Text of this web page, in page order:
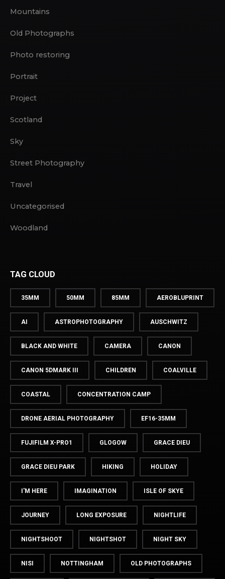
Mountains
Old Photographs
Photo restoring
Portrait
Project
Scotland
Sky
Street Photography
Travel
Uncategorised
Woodland
TAG CLOUD
35MM 50MM 85MM AEROBLUPRINT
AI ASTROPHOTOGRAPHY AUSCHWITZ
BLACK AND WHITE CAMERA CANON
CANON 5DMARK III CHILDREN COALVILLE
COASTAL CONCENTRATION CAMP
DRONE AERIAL PHOTOGRAPHY EF16-35MM
FUJIFILM X-PRO1 GLOGOW GRACE DIEU
GRACE DIEU PARK HIKING HOLIDAY
I'M HERE IMAGINATION ISLE OF SKYE
JOURNEY LONG EXPOSURE NIGHTLIFE
NIGHTSHOOT NIGHTSHOT NIGHT SKY
NISI NOTTINGHAM OLD PHOTOGRAPHS